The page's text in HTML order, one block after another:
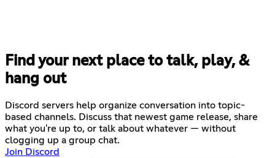
Find your next place to talk, play, &
hang out
Discord servers help organize conversation into topic-
based channels. Discuss that newest game release, share
what you're up to, or talk about whatever — without
clogging up a group chat.
Join Discord